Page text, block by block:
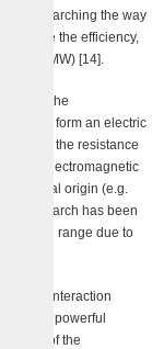
are searching the way
increase the efficiency,
to 1 MW) [14].
in the
form an electric
the resistance
electromagnetic
natural origin (e.g.
research has been
wave range due to
the interaction
to-date powerful
of the